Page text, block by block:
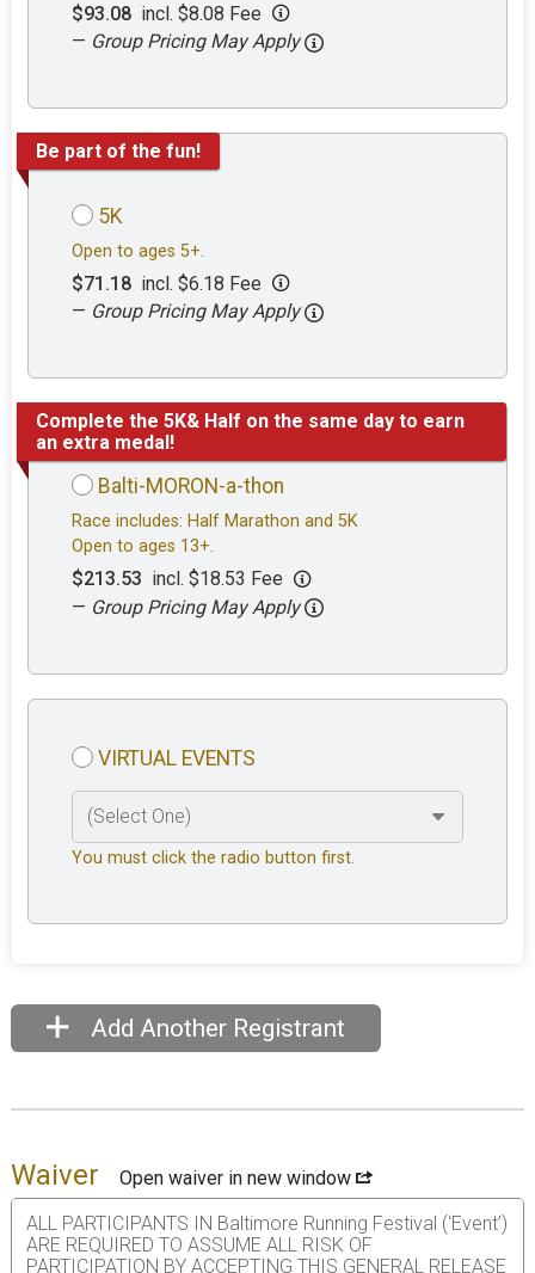
$93.08 incl. $8.08 Fee
— Group Pricing May Apply
Be part of the fun!
5K
Open to ages 5+.
$71.18 incl. $6.18 Fee
— Group Pricing May Apply
Complete the 5K& Half on the same day to earn
an extra medal!
Balti-MORON-a-thon
Race includes: Half Marathon and 5K
Open to ages 13+.
$213.53 incl. $18.53 Fee
— Group Pricing May Apply
VIRTUAL EVENTS
You must click the radio button first.
Add Another Registrant
Waiver
Open waiver in new window
ALL PARTICIPANTS IN Baltimore Running Festival (‘Event’)
ARE REQUIRED TO ASSUME ALL RISK OF
PARTICIPATION BY ACCEPTING THIS GENERAL RELEASE